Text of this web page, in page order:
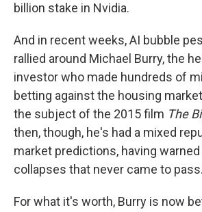
billion stake in Nvidia.
And in recent weeks, AI bubble
rallied around Michael Burry, the
investor who made hundreds of
betting against the housing
the subject of the 2015 film The
then, though, he's had a mixed
market predictions, having
collapses that never came to pass.
For what it's worth, Burry is now